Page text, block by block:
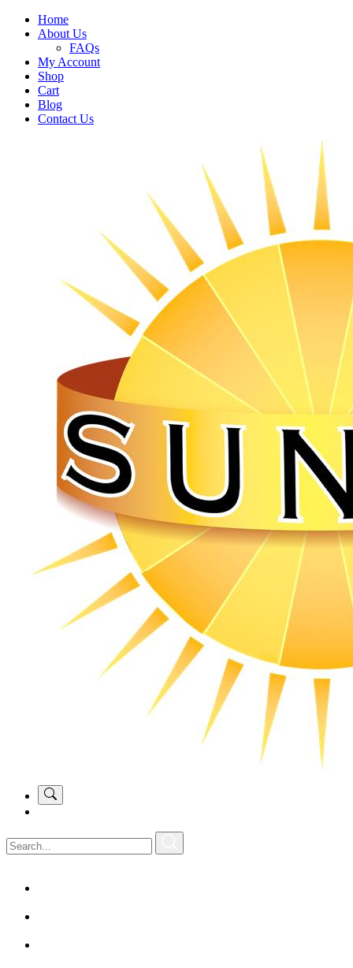
Home
About Us
FAQs
My Account
Shop
Cart
Blog
Contact Us